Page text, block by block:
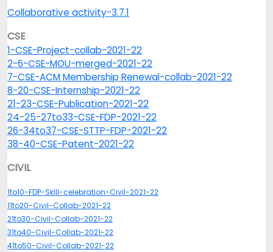
Collaborative activity-3.7.1
CSE
1-CSE-Project-collab-2021-22
2-6-CSE-MOU-merged-2021-22
7-CSE-ACM Membership Renewal-collab-2021-22
8-20-CSE-Internship-2021-22
21-23-CSE-Publication-2021-22
24-25-27to33-CSE-FDP-2021-22
26-34to37-CSE-STTP-FDP-2021-22
38-40-CSE-Patent-2021-22
CIVIL
1to10-FDP-Skill-celebration-Civil-2021-22
11to20-Civil-Collab-2021-22
21to30-Civil-Collab-2021-22
31to40-Civil-Collab-2021-22
41to50-Civil-Collab-2021-22